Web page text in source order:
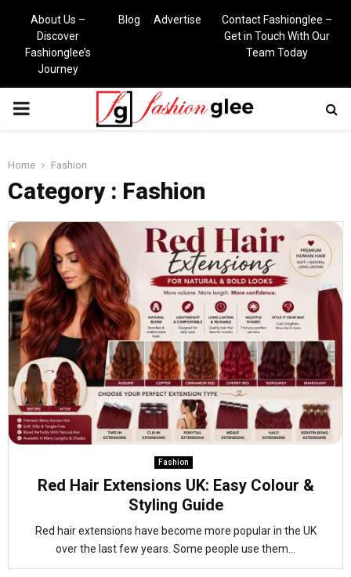
About Us –
Discover
Fashionglee’s
Journey
Blog Advertise
Contact Fashionglee –
Get in Touch With Our
Team Today
PRIMARY
Home Fashion
Category : Fashion
Fashion
Red Hair Extensions UK: Easy Colour &
Styling Guide
Red hair extensions have become more popular in the UK
over the last few years. Some people use them...